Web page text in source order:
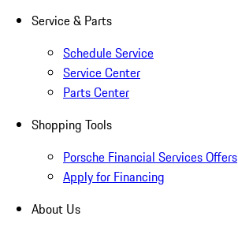
Service & Parts
Schedule Service
Service Center
Parts Center
Shopping Tools
Porsche Financial Services Offers
Apply for Financing
About Us